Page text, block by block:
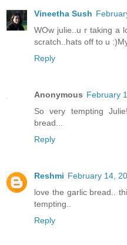
Vineetha Sush
WOw julie..u r taking a
scratch..hats off to u
Reply
Anonymous February
So very tempting
bread...
Reply
Reshmi February 14,
love the garlic bread..
tempting..
Reply